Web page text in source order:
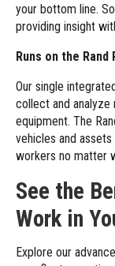
your bottom line.
providing insight
Runs on the
Our single
collect and analyze
equipment. The
vehicles and
workers no matter
See the
Work in
Explore our